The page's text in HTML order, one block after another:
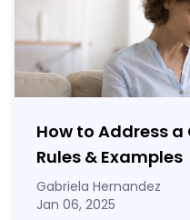
How to Address a
Rules & Examples
Gabriela Hernandez
Jan 06, 2025